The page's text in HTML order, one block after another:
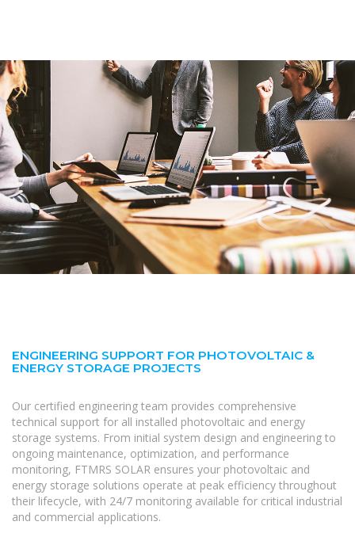
ENGINEERING SUPPORT FOR PHOTOVOLTAIC &
ENERGY STORAGE PROJECTS
Our certified engineering team provides comprehensive
technical support for all installed photovoltaic and energy
storage systems. From initial system design and engineering to
ongoing maintenance, optimization, and performance
monitoring, FTMRS SOLAR ensures your photovoltaic and
energy storage solutions operate at peak efficiency throughout
their lifecycle, with 24/7 monitoring available for critical industrial
and commercial applications.